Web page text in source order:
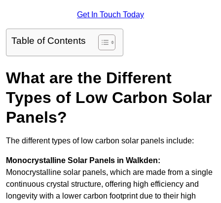
Get In Touch Today
Table of Contents
What are the Different
Types of Low Carbon Solar
Panels?
The different types of low carbon solar panels include:
Monocrystalline Solar Panels in Walkden:
Monocrystalline solar panels, which are made from a single
continuous crystal structure, offering high efficiency and
longevity with a lower carbon footprint due to their high